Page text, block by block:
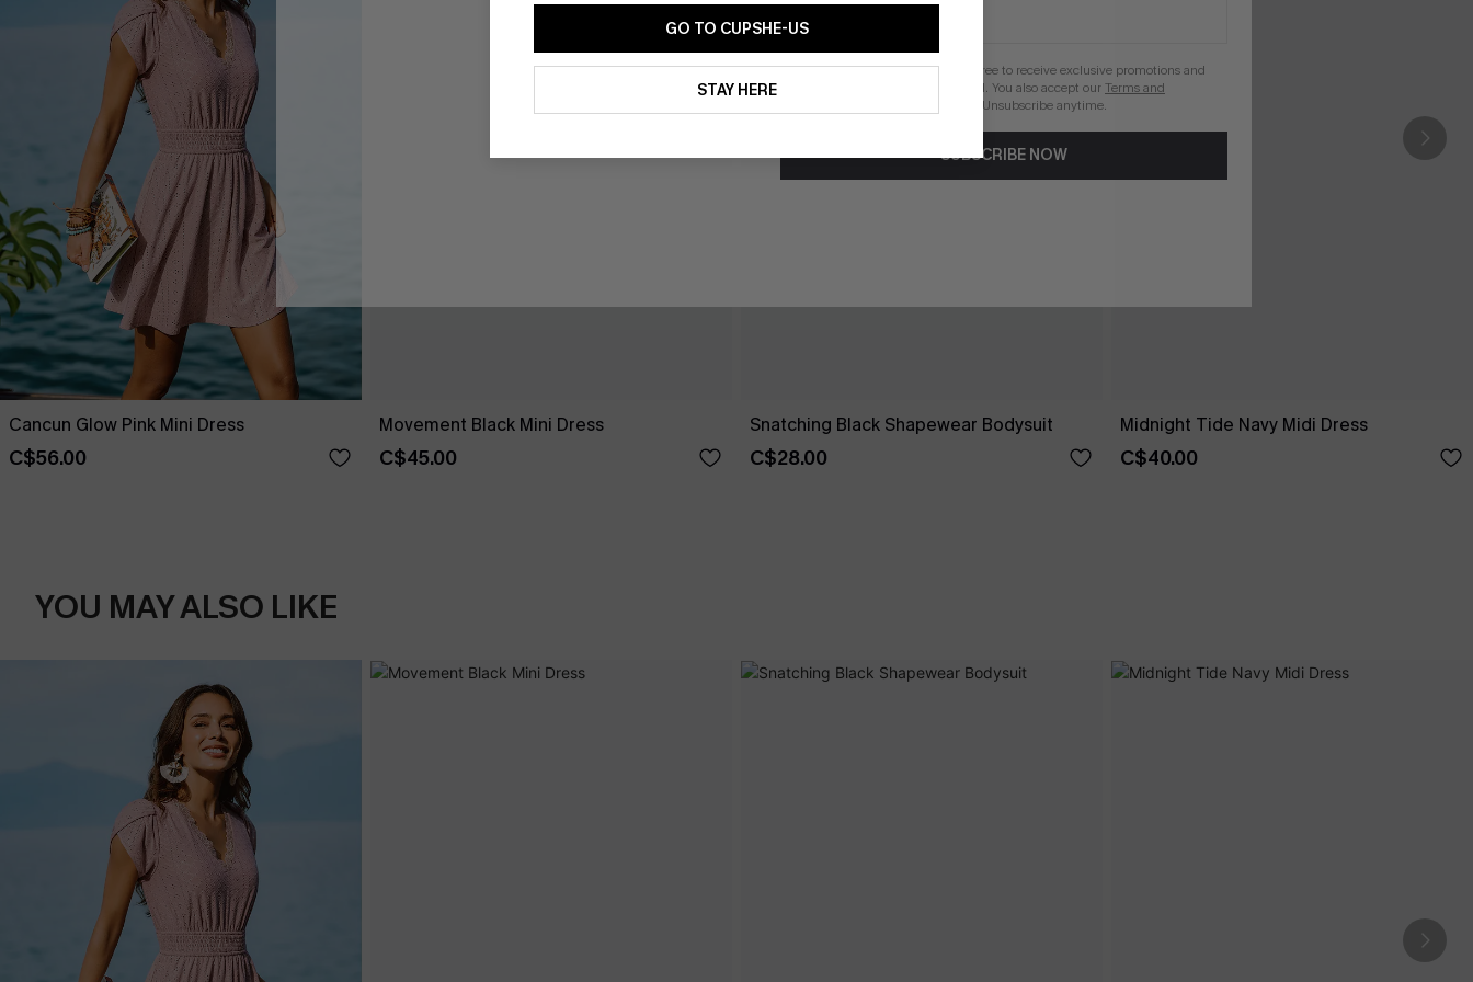
Cancun Glow Pink Mini Dress
C$56.00
Movement Black Mini Dress
C$45.00
Snatching Black Shapewear Bodysuit
C$28.00
Midnight Tide Navy Midi Dress
C$40.00
YOU MAY ALSO LIKE
GO TO CUPSHE-US
STAY HERE
By clicking this button, you agree to receive exclusive promotions and
updates from Cupshe via email. You also accept ourTerms and
. Unsubscribe anytime.
SUBSCRIBE NOW